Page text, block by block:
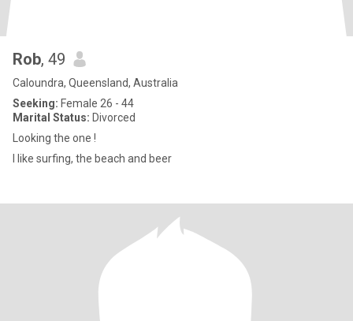
Rob, 49
Caloundra, Queensland, Australia
Seeking: Female 26 - 44
Marital Status: Divorced
Looking the one !
I like surfing, the beach and beer